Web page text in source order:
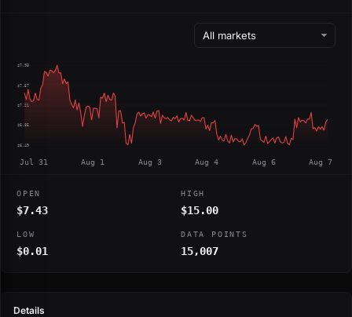
$7.93
$7.57
$7.21
$6.85
$6.49
Jul 31 Aug 1 Aug 3 Aug 4 Aug 6 Aug 7
OPEN
$7.43
HIGH
$15.00
LOW
$0.01
DATA POINTS
15,007
Details